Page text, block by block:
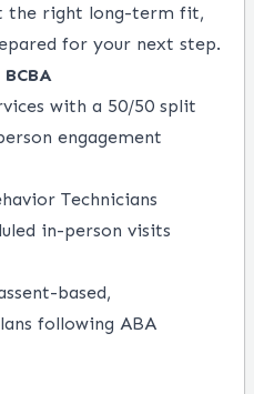
the right long-term fit,
for your next step.
with a 50/50 split
engagement
Technicians
in-person visits
based,
following ABA